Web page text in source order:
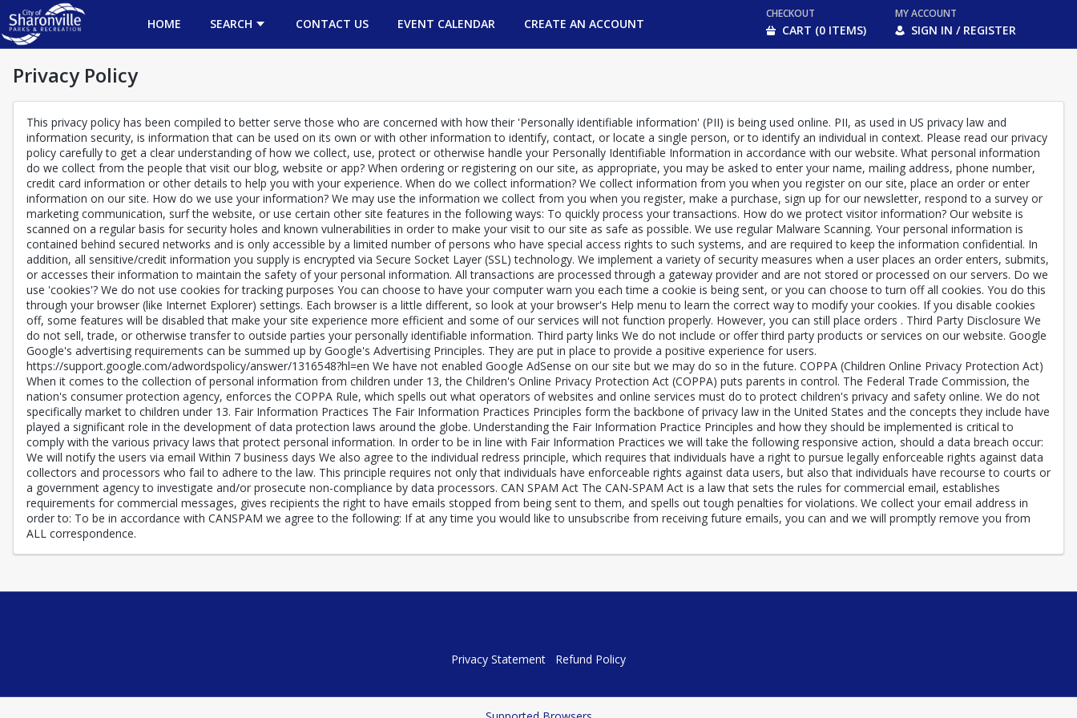
HOME SEARCH CONTACT US EVENT CALENDAR CREATE AN ACCOUNT
CHECKOUT
CART (0 ITEMS)
MY ACCOUNT
SIGN IN / REGISTER
Privacy Policy
This privacy policy has been compiled to better serve those who are concerned with how their 'Personally identifiable information' (PII) is being used online. PII, as used in US privacy law and
information security, is information that can be used on its own or with other information to identify, contact, or locate a single person, or to identify an individual in context. Please read our privacy
policy carefully to get a clear understanding of how we collect, use, protect or otherwise handle your Personally Identifiable Information in accordance with our website. What personal information
do we collect from the people that visit our blog, website or app? When ordering or registering on our site, as appropriate, you may be asked to enter your name, mailing address, phone number,
credit card information or other details to help you with your experience. When do we collect information? We collect information from you when you register on our site, place an order or enter
information on our site. How do we use your information? We may use the information we collect from you when you register, make a purchase, sign up for our newsletter, respond to a survey or
marketing communication, surf the website, or use certain other site features in the following ways: To quickly process your transactions. How do we protect visitor information? Our website is
scanned on a regular basis for security holes and known vulnerabilities in order to make your visit to our site as safe as possible. We use regular Malware Scanning. Your personal information is
contained behind secured networks and is only accessible by a limited number of persons who have special access rights to such systems, and are required to keep the information confidential. In
addition, all sensitive/credit information you supply is encrypted via Secure Socket Layer (SSL) technology. We implement a variety of security measures when a user places an order enters, submits,
or accesses their information to maintain the safety of your personal information. All transactions are processed through a gateway provider and are not stored or processed on our servers. Do we
use 'cookies'? We do not use cookies for tracking purposes You can choose to have your computer warn you each time a cookie is being sent, or you can choose to turn off all cookies. You do this
through your browser (like Internet Explorer) settings. Each browser is a little different, so look at your browser's Help menu to learn the correct way to modify your cookies. If you disable cookies
off, some features will be disabled that make your site experience more efficient and some of our services will not function properly. However, you can still place orders . Third Party Disclosure We
do not sell, trade, or otherwise transfer to outside parties your personally identifiable information. Third party links We do not include or offer third party products or services on our website. Google
Google's advertising requirements can be summed up by Google's Advertising Principles. They are put in place to provide a positive experience for users.
https://support.google.com/adwordspolicy/answer/1316548?hl=en We have not enabled Google AdSense on our site but we may do so in the future. COPPA (Children Online Privacy Protection Act)
When it comes to the collection of personal information from children under 13, the Children's Online Privacy Protection Act (COPPA) puts parents in control. The Federal Trade Commission, the
nation's consumer protection agency, enforces the COPPA Rule, which spells out what operators of websites and online services must do to protect children's privacy and safety online. We do not
specifically market to children under 13. Fair Information Practices The Fair Information Practices Principles form the backbone of privacy law in the United States and the concepts they include have
played a significant role in the development of data protection laws around the globe. Understanding the Fair Information Practice Principles and how they should be implemented is critical to
comply with the various privacy laws that protect personal information. In order to be in line with Fair Information Practices we will take the following responsive action, should a data breach occur:
We will notify the users via email Within 7 business days We also agree to the individual redress principle, which requires that individuals have a right to pursue legally enforceable rights against data
collectors and processors who fail to adhere to the law. This principle requires not only that individuals have enforceable rights against data users, but also that individuals have recourse to courts or
a government agency to investigate and/or prosecute non-compliance by data processors. CAN SPAM Act The CAN-SPAM Act is a law that sets the rules for commercial email, establishes
requirements for commercial messages, gives recipients the right to have emails stopped from being sent to them, and spells out tough penalties for violations. We collect your email address in
order to: To be in accordance with CANSPAM we agree to the following: If at any time you would like to unsubscribe from receiving future emails, you can and we will promptly remove you from
ALL correspondence.
Privacy Statement Refund Policy